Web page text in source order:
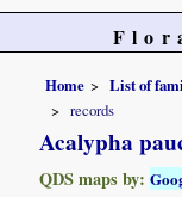
Home List of
records
Acalypha
QDS maps by: